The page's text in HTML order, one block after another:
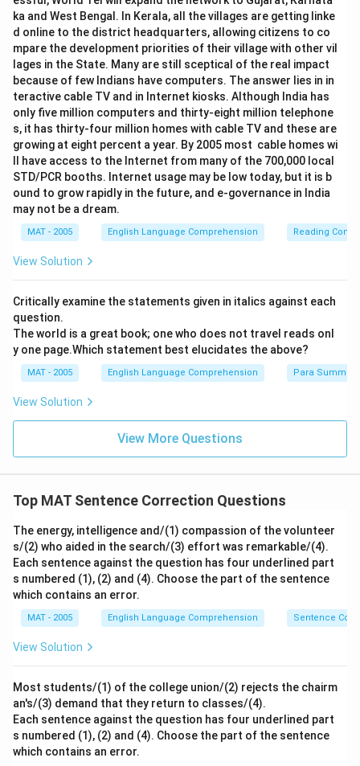
ka and West Bengal. In Kerala, all the villages are getting linke
d online to the district headquarters, allowing citizens to co
mpare the development priorities of their village with other vil
lages in the State. Many are still sceptical of the real impact
because of few Indians have computers. The answer lies in in
teractive cable TV and in Internet kiosks. Although India has
only five million computers and thirty-eight million telephone
s, it has thirty-four million homes with cable TV and these are
growing at eight percent a year. By 2005 most cable homes wi
ll have access to the Internet from many of the 700,000 local
STD/PCR booths. Internet usage may be low today, but it is b
ound to grow rapidly in the future, and e-governance in India
may not be a dream.
MAT - 2005 English Language Comprehension Reading
View Solution
Critically examine the statements given in italics against each
question.
The world is a great book; one who does not travel reads onl
y one page.Which statement best elucidates the above?
MAT - 2005 English Language Comprehension Para Summary
View Solution
View More Questions
Top MAT Sentence Correction Questions
The energy, intelligence and/(1) compassion of the volunteer
s/(2) who aided in the search/(3) effort was remarkable/(4).
Each sentence against the question has four underlined part
s numbered (1), (2) and (4). Choose the part of the sentence
which contains an error.
MAT - 2005 English Language Comprehension Sentence
View Solution
Most students/(1) of the college union/(2) rejects the chairm
an's/(3) demand that they return to classes/(4).
Each sentence against the question has four underlined part
s numbered (1), (2) and (4). Choose the part of the sentence
which contains an error.